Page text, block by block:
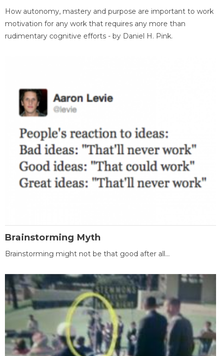
How autonomy, mastery and purpose are important to work
motivation for any work that requires any more than
rudimentary cognitive efforts - by Daniel H. Pink.
Brainstorming Myth
Brainstorming might not be that good after all...